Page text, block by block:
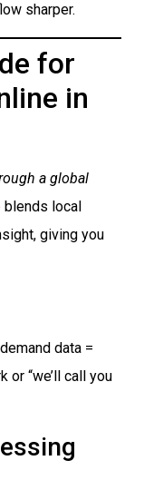
sharper.
for
in
a global
blends local
giving you
data =
or “we’ll call you